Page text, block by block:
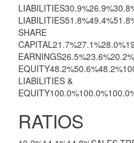
SHARE
LIABILITIES &
RATIOS